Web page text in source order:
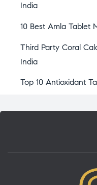
India
10 Best Amla Tablet
Third Party Coral
India
Top 10 Antioxidant